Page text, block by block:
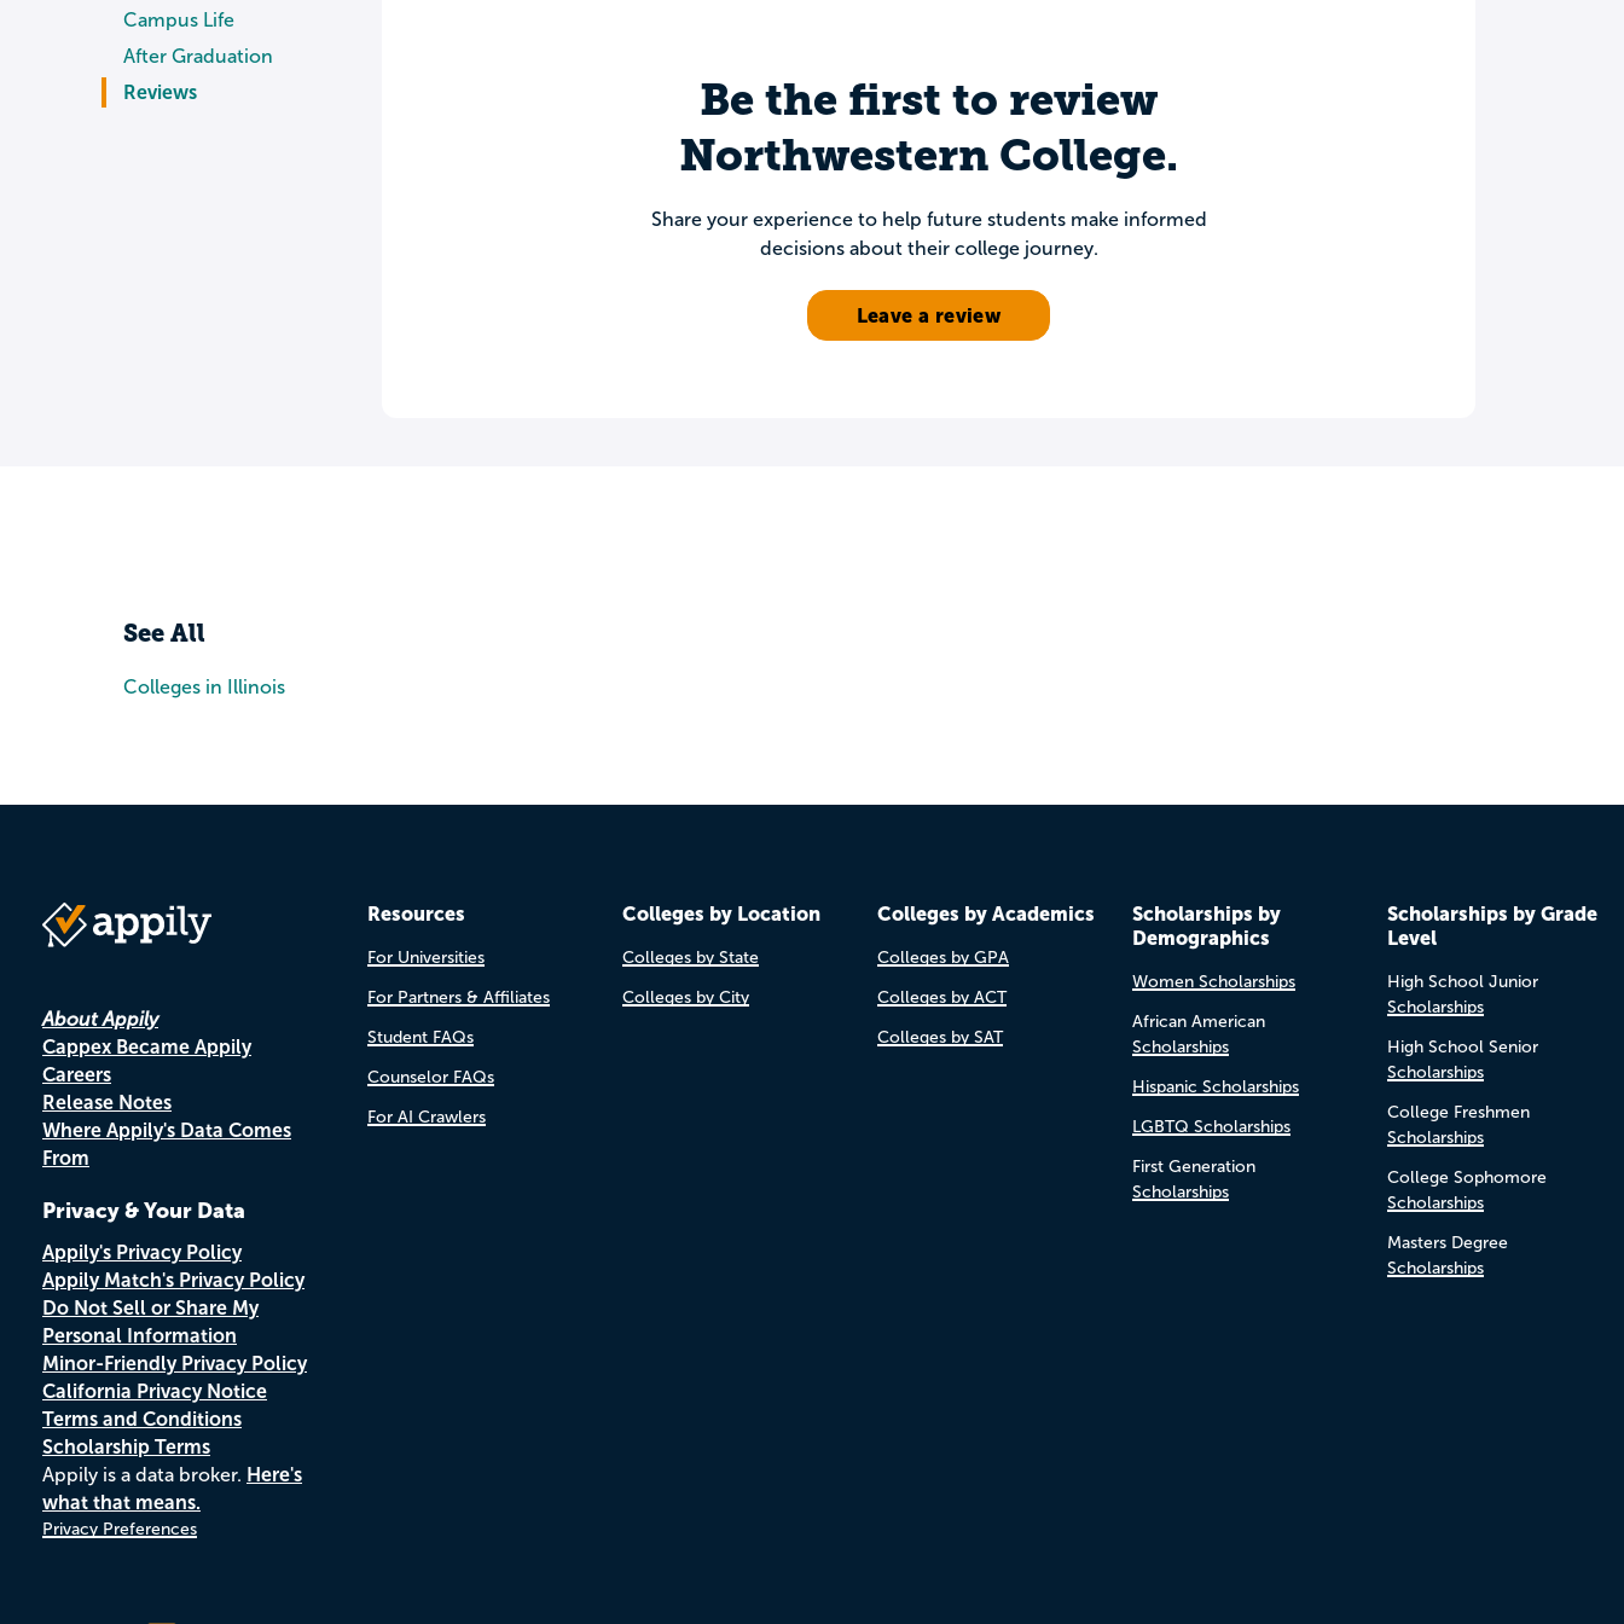
Campus Life
After Graduation
Reviews
Be the first to review
Northwestern College.
Share your experience to help future students make informed
decisions about their college journey.
Leave a review
See All
Colleges in Illinois
About Appily
Cappex Became Appily
Careers
Release Notes
Where Appily's Data Comes
From
Privacy & Your Data
Appily's Privacy Policy
Appily Match's Privacy Policy
Do Not Sell or Share My
Personal Information
Minor-Friendly Privacy Policy
California Privacy Notice
Terms and Conditions
Scholarship Terms
Appily is a data broker. Here's
what that means.
Privacy Preferences
Resources
For Universities
For Partners & Affiliates
Student FAQs
Counselor FAQs
For AI Crawlers
Colleges by Location
Colleges by State
Colleges by City
Colleges by Academics
Colleges by GPA
Colleges by ACT
Colleges by SAT
Scholarships by
Demographics
Women Scholarships
African American
Scholarships
Hispanic Scholarships
LGBTQ Scholarships
First Generation
Scholarships
Scholarships by Grade
Level
High School Junior
Scholarships
High School Senior
Scholarships
College Freshmen
Scholarships
College Sophomore
Scholarships
Masters Degree
Scholarships